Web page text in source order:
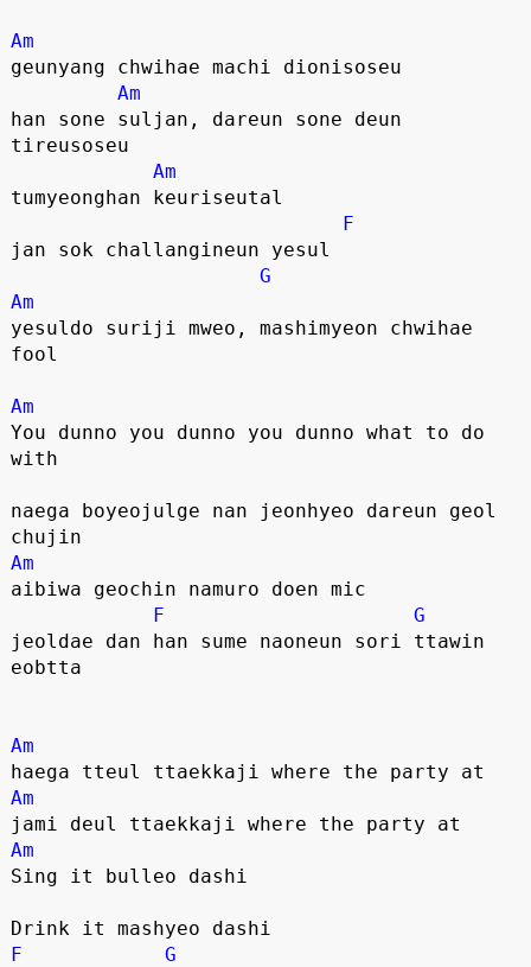
Am
geunyang chwihae machi dionisoseu
Am
han sone suljan, dareun sone deun
tireusoseu
Am
tumyeonghan keuriseutal
F
jan sok challangineun yesul
G
Am
yesuldo suriji mweo, mashimyeon chwihae
fool
Am
You dunno you dunno you dunno what to do
with
naega boyeojulge nan jeonhyeo dareun geol
chujin
Am
aibiwa geochin namuro doen mic
F
G
jeoldae dan han sume naoneun sori ttawin
eobtta
Am
haega tteul ttaekkaji where the party at
Am
jami deul ttaekkaji where the party at
Am
Sing it bulleo dashi
Drink it mashyeo dashi
F
G